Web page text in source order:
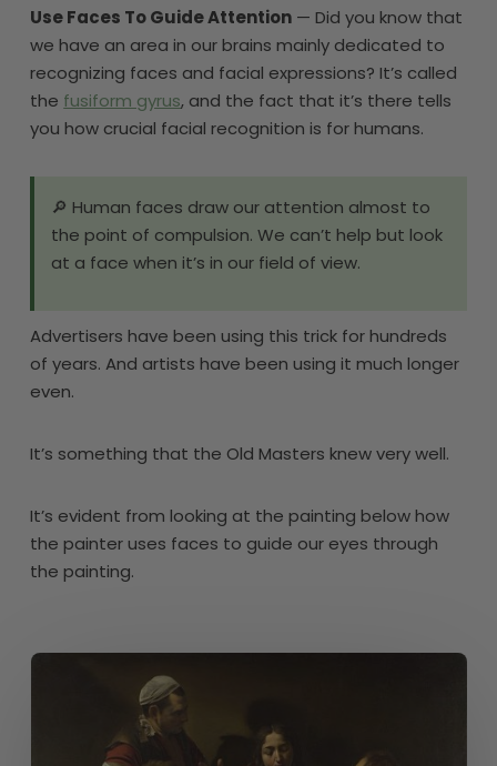
Use Faces To Guide Attention — Did you know that
we have an area in our brains mainly dedicated to
recognizing faces and facial expressions? It’s called
the fusiform gyrus, and the fact that it’s there tells
you how crucial facial recognition is for humans.
🔎 Human faces draw our attention almost to
the point of compulsion. We can’t help but look
at a face when it’s in our field of view.
Advertisers have been using this trick for hundreds
of years. And artists have been using it much longer
even.
It’s something that the Old Masters knew very well.
It’s evident from looking at the painting below how
the painter uses faces to guide our eyes through
the painting.